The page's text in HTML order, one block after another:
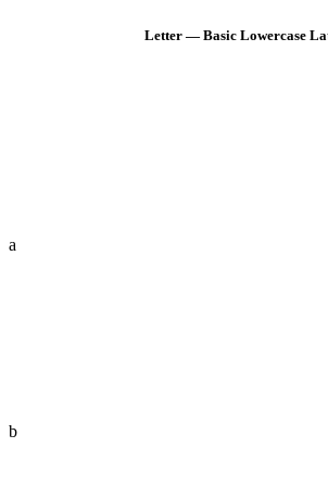
Letter — Basic Lowercase
a
b